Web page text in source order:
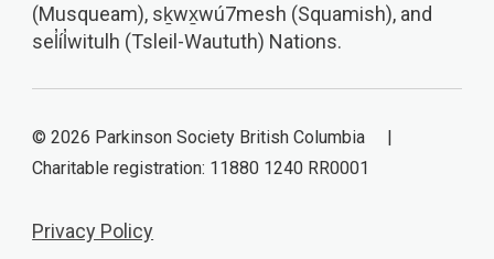
(Musqueam), sḵwx̱wú7mesh (Squamish), and
sel̓íl̓witulh (Tsleil-Waututh) Nations.
© 2026 Parkinson Society British Columbia |
Charitable registration: 11880 1240 RR0001
Privacy Policy